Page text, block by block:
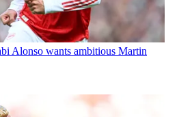
Alonso wants ambitious Martin